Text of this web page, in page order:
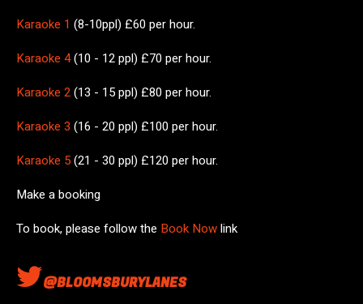
Karaoke 1 (8-10ppl) £60 per hour.
Karaoke 4(10 - 12 ppl) £70 per hour.
Karaoke 2(13 - 15 ppl) £80 per hour.
Karaoke 3 (16 - 20 ppl) £100 per hour.
Karaoke 5(21 - 30 ppl) £120 per hour.
Make a booking
To book, please follow the Book Nowlink
@BLOOMSBURYLANES